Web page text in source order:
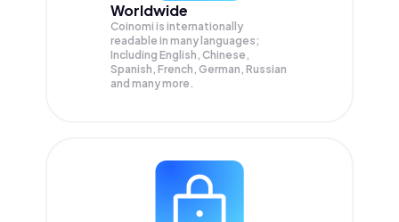
Worldwide
Coinomi is internationally
readable in many languages;
Including English, Chinese,
Spanish, French, German, Russian
and many more.